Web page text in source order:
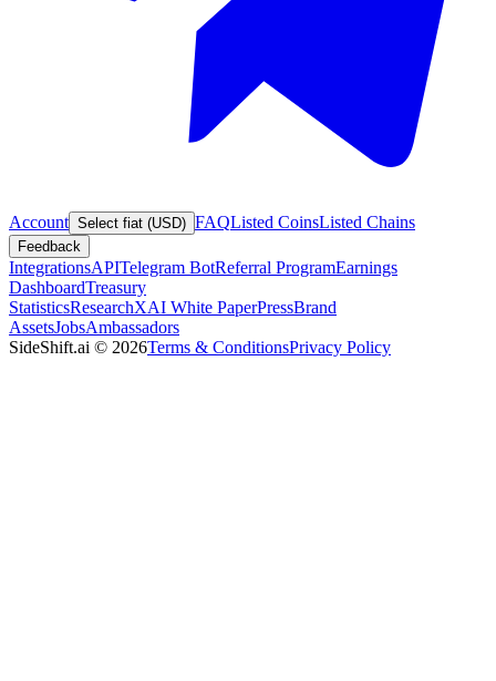
Account Select fiat (USD) FAQListed CoinsListed Chains
Feedback
IntegrationsAPITelegram BotReferral ProgramEarnings
DashboardTreasury
StatisticsResearchXAI White PaperPressBrand
AssetsJobsAmbassadors
SideShift.ai © 2026Terms & ConditionsPrivacy Policy